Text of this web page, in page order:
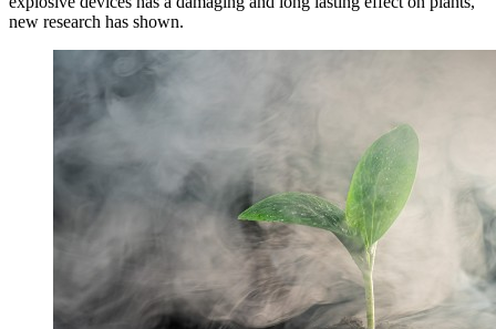
new research has shown.